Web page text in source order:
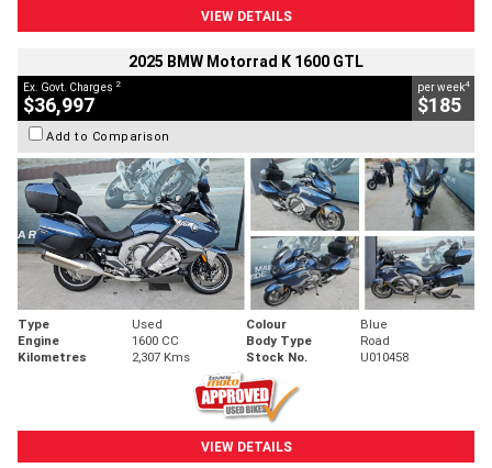
VIEW DETAILS
2025 BMW Motorrad K 1600 GTL
Ex. Govt. Charges 2
$36,997
per week4
$185
Add to Comparison
Type Used Colour
Blue
Engine
1600 CC Body Type
Road
Kilometres
2,307 Kms Stock No. U010458
VIEW DETAILS